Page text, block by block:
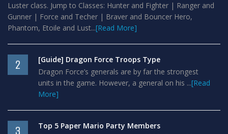
Luster class. Jump to Classes: Hunter and Fighter | Ranger and
Gunner | Force and Techer | Braver and Bouncer Hero,
Phantom, Etoile and Lust...[Read More]
2
[Guide] Dragon Force Troops Type
Dragon Force’s generals are by far the strongest
units in the game. However, a general on his ...[Read
More]
3
Top 5 Paper Mario Party Members